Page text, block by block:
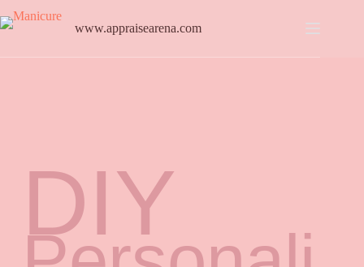
www.appraisearena.com
DIY